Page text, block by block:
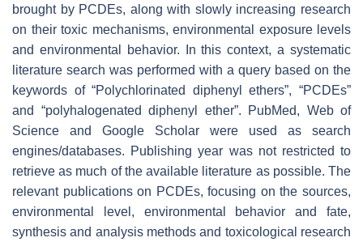
brought by PCDEs, along with slowly increasing research
on their toxic mechanisms, environmental exposure levels
and environmental behavior. In this context, a systematic
literature search was performed with a query based on the
keywords of “Polychlorinated diphenyl ethers”, “PCDEs”
and “polyhalogenated diphenyl ether”. PubMed, Web of
Science and Google Scholar were used as search
engines/databases. Publishing year was not restricted to
retrieve as much of the available literature as possible. The
relevant publications on PCDEs, focusing on the sources,
environmental level, environmental behavior and fate,
synthesis and analysis methods and toxicological research